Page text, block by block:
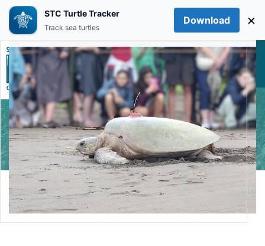
Skip to main content
STC Turtle Tracker
Track sea turtles
Download ×